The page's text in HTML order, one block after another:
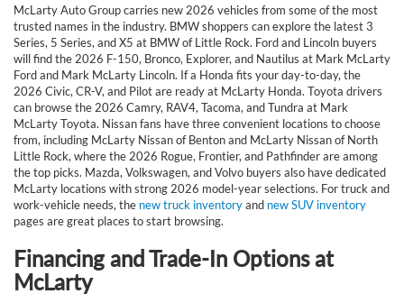
McLarty Auto Group carries new 2026 vehicles from some of the most
trusted names in the industry. BMW shoppers can explore the latest 3
Series, 5 Series, and X5 at BMW of Little Rock. Ford and Lincoln buyers
will find the 2026 F-150, Bronco, Explorer, and Nautilus at Mark McLarty
Ford and Mark McLarty Lincoln. If a Honda fits your day-to-day, the
2026 Civic, CR-V, and Pilot are ready at McLarty Honda. Toyota drivers
can browse the 2026 Camry, RAV4, Tacoma, and Tundra at Mark
McLarty Toyota. Nissan fans have three convenient locations to choose
from, including McLarty Nissan of Benton and McLarty Nissan of North
Little Rock, where the 2026 Rogue, Frontier, and Pathfinder are among
the top picks. Mazda, Volkswagen, and Volvo buyers also have dedicated
McLarty locations with strong 2026 model-year selections. For truck and
work-vehicle needs, the new truck inventoryand new SUV inventory
pages are great places to start browsing.
Financing and Trade-In Options at
McLarty